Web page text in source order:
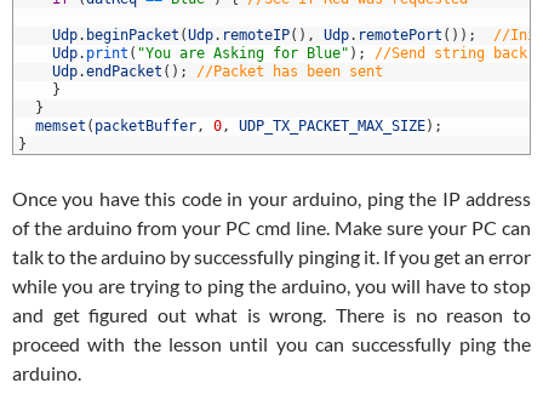
Udp. beginPacket (Udp. remoteIP( ) , Udp. remotePort ( ) ) ;
//
Udp. print ( "You are Asking for Blue" ) ;
//Send string
Udp.endPacket ( ) ;
//Packet has been sent
}
}
memset ( packetBuffer, 0, UDP_TX_PACKET_MAX_SIZE) ;
}
Once you have this code in your arduino, ping the IP address
of the arduino from your PC cmd line. Make sure your PC can
talk to the arduino by successfully pinging it. If you get an error
while you are trying to ping the arduino, you will have to stop
and get figured out what is wrong. There is no reason to
proceed with the lesson until you can successfully ping the
arduino.